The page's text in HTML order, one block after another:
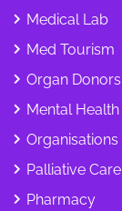
Medical Lab
Med Tourism
Organ Donors
Mental Health
Organisations
Palliative Care
Pharmacy